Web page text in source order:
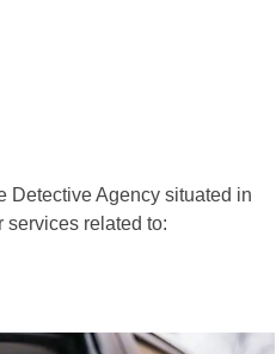
Detective Agency situated in
services related to: